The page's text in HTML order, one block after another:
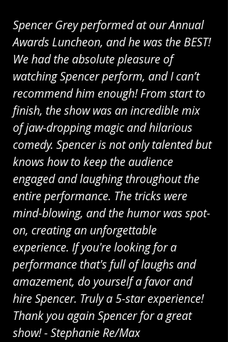
Spencer Grey performed at our Annual
Awards Luncheon, and he was the BEST!
We had the absolute pleasure of
watching Spencer perform, and I can’t
recommend him enough! From start to
finish, the show was an incredible mix
of jaw-dropping magic and hilarious
comedy. Spencer is not only talented but
knows how to keep the audience
engaged and laughing throughout the
entire performance. The tricks were
mind-blowing, and the humor was spot-
on, creating an unforgettable
experience. If you're looking for a
performance that's full of laughs and
amazement, do yourself a favor and
hire Spencer. Truly a 5-star experience!
Thank you again Spencer for a great
show! - Stephanie Re/Max